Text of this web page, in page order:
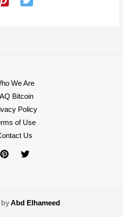
We Are
Bitcoin
Policy
of Use
Us
Abd Elhameed